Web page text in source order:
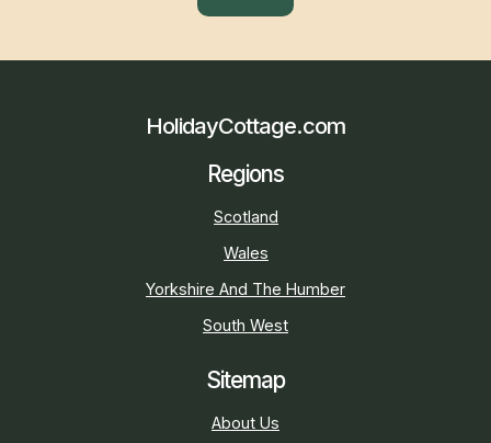
HolidayCottage.com
Regions
Scotland
Wales
Yorkshire And The Humber
South West
Sitemap
About Us